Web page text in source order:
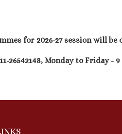
for 2026-27 session will be
26542148, Monday to Friday -